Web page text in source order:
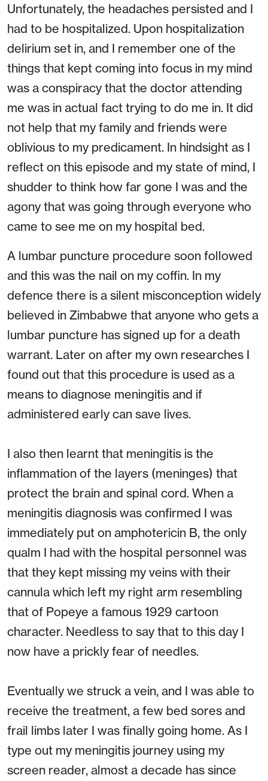
Unfortunately, the headaches persisted and I
had to be hospitalized. Upon hospitalization
delirium set in, and I remember one of the
things that kept coming into focus in my mind
was a conspiracy that the doctor attending
me was in actual fact trying to do me in. It did
not help that my family and friends were
oblivious to my predicament. In hindsight as I
reflect on this episode and my state of mind, I
shudder to think how far gone I was and the
agony that was going through everyone who
came to see me on my hospital bed.
A lumbar puncture procedure soon followed
and this was the nail on my coffin. In my
defence there is a silent misconception widely
believed in Zimbabwe that anyone who gets a
lumbar puncture has signed up for a death
warrant. Later on after my own researches I
found out that this procedure is used as a
means to diagnose meningitis and if
administered early can save lives.
I also then learnt that meningitis is the
inflammation of the layers (meninges) that
protect the brain and spinal cord. When a
meningitis diagnosis was confirmed I was
immediately put on amphotericin B, the only
qualm I had with the hospital personnel was
that they kept missing my veins with their
cannula which left my right arm resembling
that of Popeye a famous 1929 cartoon
character. Needless to say that to this day I
now have a prickly fear of needles.
Eventually we struck a vein, and I was able to
receive the treatment, a few bed sores and
frail limbs later I was finally going home. As I
type out my meningitis journey using my
screen reader, almost a decade has since